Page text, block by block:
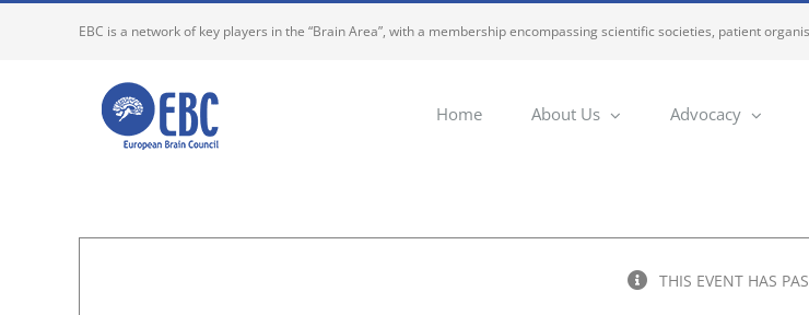
EBC is a network of key players in the “Brain Area”, with a membership encompassing scientific societies, patient
Home About Us Advocacy
THIS EVENT HAS